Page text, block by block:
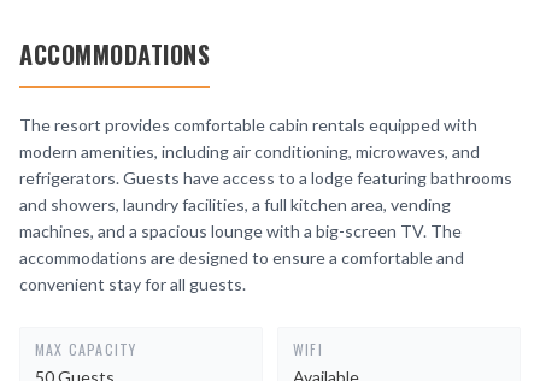
ACCOMMODATIONS
The resort provides comfortable cabin rentals equipped with
modern amenities, including air conditioning, microwaves, and
refrigerators. Guests have access to a lodge featuring bathrooms
and showers, laundry facilities, a full kitchen area, vending
machines, and a spacious lounge with a big-screen TV. The
accommodations are designed to ensure a comfortable and
convenient stay for all guests.
MAX CAPACITY
50 Guests
WIFI
Available